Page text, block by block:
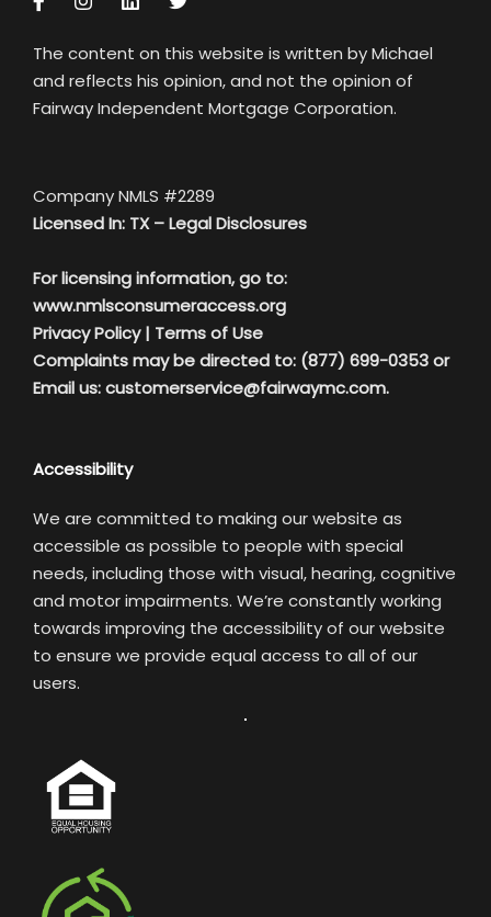
The content on this website is written by Michael
and reflects his opinion, and not the opinion of
Fairway Independent Mortgage Corporation.
Company NMLS #2289
Licensed In: TX –Legal Disclosures
For licensing information, go to:
www.nmlsconsumeraccess.org
Privacy Policy| Terms of Use
Complaints may be directed to: (877) 699-0353 or
Email us:customerservice@fairwaymc.com.
Accessibility
We are committed to making our website as
accessible as possible to people with special
needs, including those with visual, hearing, cognitive
and motor impairments. We’re constantly working
towards improving the accessibility of our website
to ensure we provide equal access to all of our
users.